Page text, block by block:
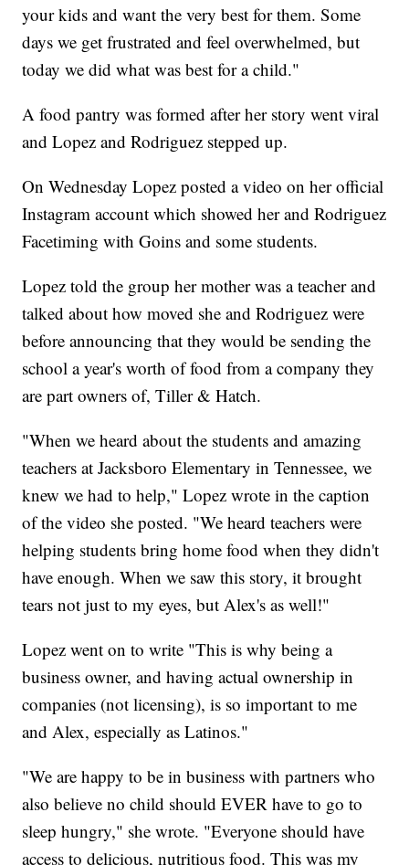
your kids and want the very best for them. Some
days we get frustrated and feel overwhelmed, but
today we did what was best for a child."
A food pantry was formed after her story went viral
and Lopez and Rodriguez stepped up.
On Wednesday Lopez posted a video on her official
Instagram account which showed her and Rodriguez
Facetiming with Goins and some students.
Lopez told the group her mother was a teacher and
talked about how moved she and Rodriguez were
before announcing that they would be sending the
school a year's worth of food from a company they
are part owners of, Tiller & Hatch.
"When we heard about the students and amazing
teachers at Jacksboro Elementary in Tennessee, we
knew we had to help," Lopez wrote in the caption
of the video she posted. "We heard teachers were
helping students bring home food when they didn't
have enough. When we saw this story, it brought
tears not just to my eyes, but Alex's as well!"
Lopez went on to write "This is why being a
business owner, and having actual ownership in
companies (not licensing), is so important to me
and Alex, especially as Latinos."
"We are happy to be in business with partners who
also believe no child should EVER have to go to
sleep hungry," she wrote. "Everyone should have
access to delicious, nutritious food. This was my